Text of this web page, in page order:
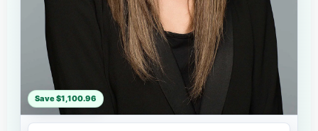
Save $1,100.96